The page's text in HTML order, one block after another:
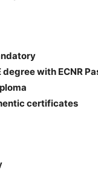
degree with ECNR
certificates